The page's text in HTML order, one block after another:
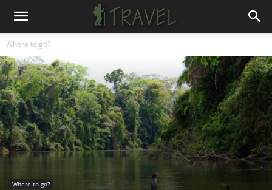
Where to go?
Where to go?